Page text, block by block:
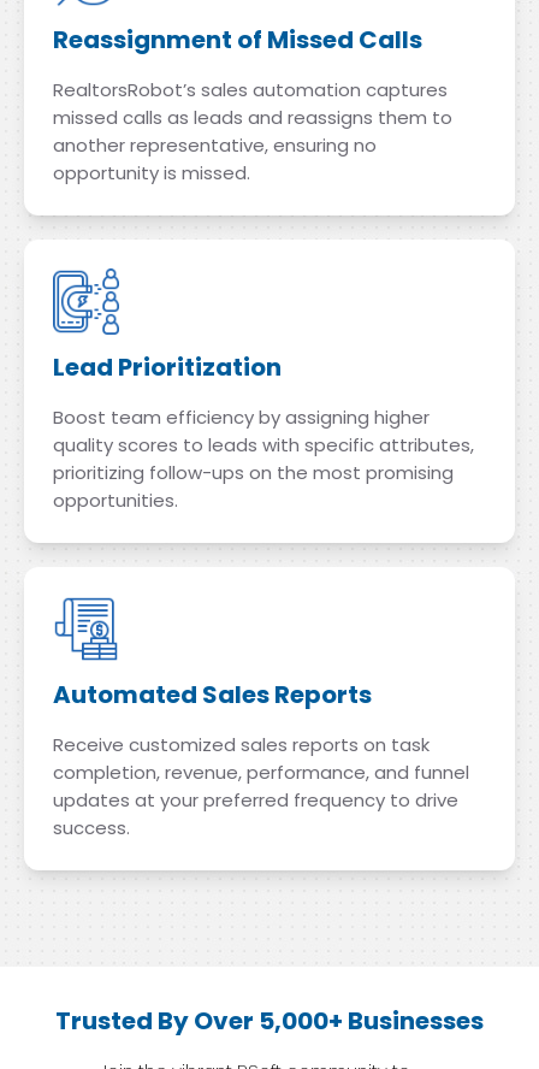
Reassignment of Missed Calls
RealtorsRobot’s sales automation captures
missed calls as leads and reassigns them to
another representative, ensuring no
opportunity is missed.
Lead Prioritization
Boost team efficiency by assigning higher
quality scores to leads with specific attributes,
prioritizing follow-ups on the most promising
opportunities.
Automated Sales Reports
Receive customized sales reports on task
completion, revenue, performance, and funnel
updates at your preferred frequency to drive
success.
Trusted By Over 5,000+ Businesses